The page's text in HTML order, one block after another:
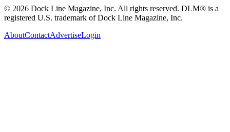
© 2026 Dock Line Magazine, Inc. All rights reserved. DLM® is a
registered U.S. trademark of Dock Line Magazine, Inc.
AboutContactAdvertiseLogin